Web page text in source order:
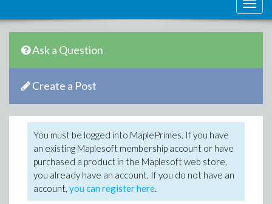
Ask a Question
Create a Post
You must be logged into MaplePrimes. If you have
an existing Maplesoft membership account or have
purchased a product in the Maplesoft web store,
you already have an account. If you do not have an
account, you can register here.